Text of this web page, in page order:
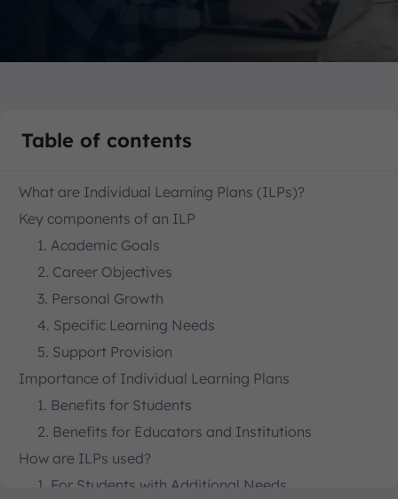
Table of contents
What are Individual Learning Plans (ILPs)?
Key components of an ILP
1. Academic Goals
2. Career Objectives
3. Personal Growth
4. Specific Learning Needs
5. Support Provision
Importance of Individual Learning Plans
1. Benefits for Students
2. Benefits for Educators and Institutions
How are ILPs used?
1. For Students with Additional Needs